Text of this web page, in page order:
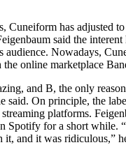
Cuneiform has adjusted
said the
audience. Nowadays,
the online marketplace
and B, the only
said. On principle, the
platforms.
Spotify for a short while.
it, and it was ridiculous,”